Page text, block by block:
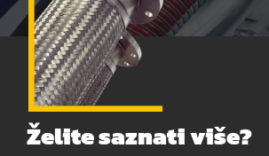
Želite saznati više?